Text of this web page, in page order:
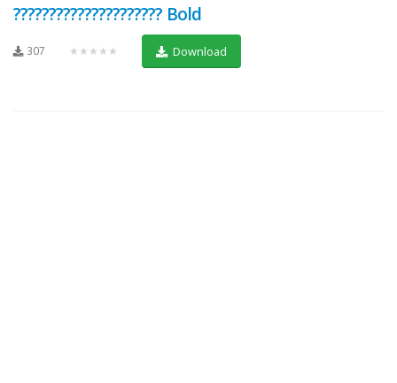
????????????????????? Bold
307 ★★★★★ Download